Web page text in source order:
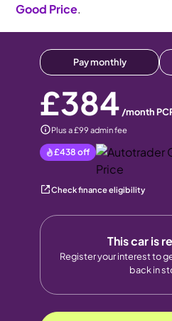
Good Price.
Pay monthly
£384 /month
Plus a £99 admin fee
£438 off
Check finance eligibility
This car is
Register your interest to
back in